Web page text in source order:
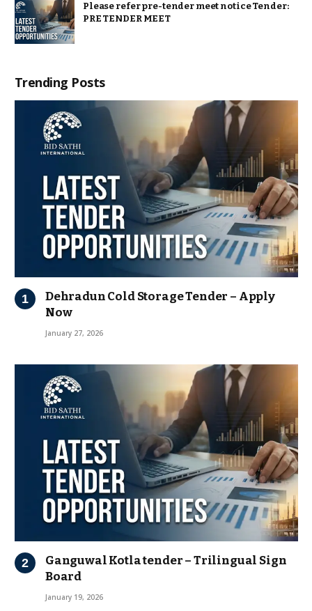
Please refer pre-tender meet notice Tender:
PRE TENDER MEET
Trending Posts
Dehradun Cold Storage Tender – Apply
Now
January 27, 2026
Ganguwal Kotla tender – Trilingual Sign
Board
January 19, 2026